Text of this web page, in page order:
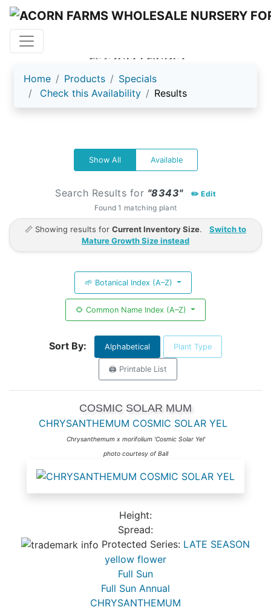
ACORN FARMS
Home Products
Specials
Check this Availability
Results
Show All Available
Search Results for "8343"
✏️ Edit
Found 1 matching plant
📏 Showing results for Current Inventory Size.
Switch to
Mature Growth Size instead
🌱 Botanical Index (A–Z)
🌻 Common Name Index (A–Z)
Sort By: Alphabetical Plant Type
🖨️ Printable List
COSMIC SOLAR MUM
CHRYSANTHEMUM COSMIC SOLAR YEL
Chrysanthemum x morifolium 'Cosmic Solar Yel'
photo courtesy of Ball
Height:
Spread:
Protected Series: LATE SEASON
yellow flower
Full Sun
Full Sun Annual
CHRYSANTHEMUM